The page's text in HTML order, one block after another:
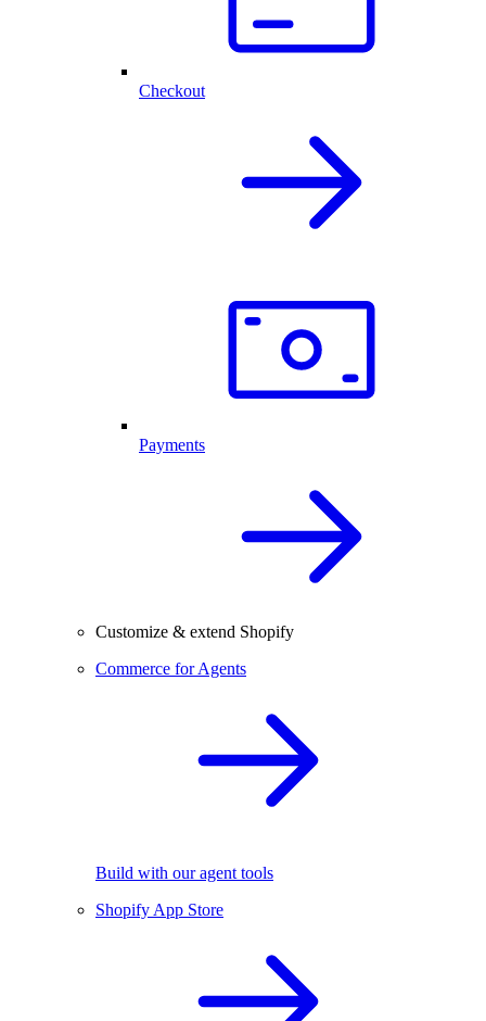
Checkout
Payments
Customize & extend Shopify
Commerce for Agents
Build with our agent tools
Shopify App Store